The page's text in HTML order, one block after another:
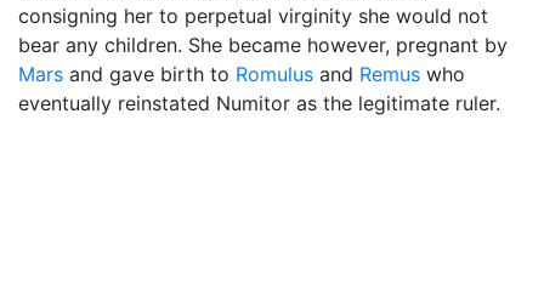
consigning her to perpetual virginity she would not
bear any children. She became however, pregnant by
Mars and gave birth to Romulus and Remus who
eventually reinstated Numitor as the legitimate ruler.